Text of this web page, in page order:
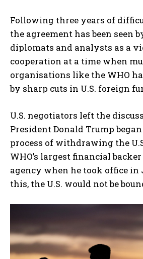
Following three years of
the agreement has been seen
diplomats and analysts as a
cooperation at a time when
organisations like the WHO
by sharp cuts in U.S. foreign
U.S. negotiators left the
President Donald Trump
process of withdrawing the
WHO’s largest financial
agency when he took office in
this, the U.S. would not be